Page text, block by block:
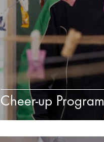
Cheer-up Program